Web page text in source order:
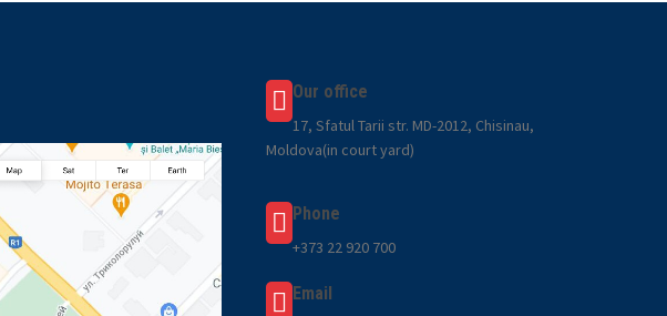
Our office
17, Sfatul Tarii str. MD-2012, Chisinau,
Moldova(in court yard)
Phone
+373 22 920 700
Email